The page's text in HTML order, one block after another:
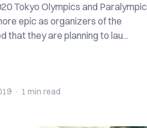
Tokyo Olympics and Paralympic
epic as organizers of the
that they are planning to lau...
· 1 min read